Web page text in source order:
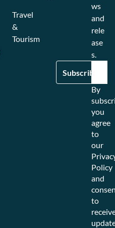
Travel
&
Tourism
ws
and
rele
ase
s.
By
you
agree
to
our
Policy
and
to